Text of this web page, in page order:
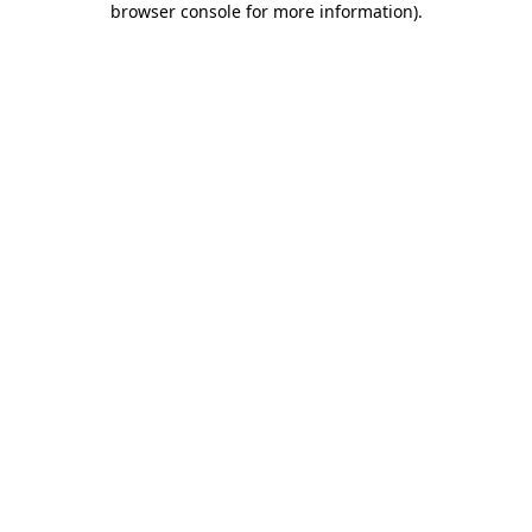
browser console for more information).